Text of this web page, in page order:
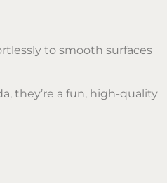
to smooth surfaces
they’re a fun, high-quality